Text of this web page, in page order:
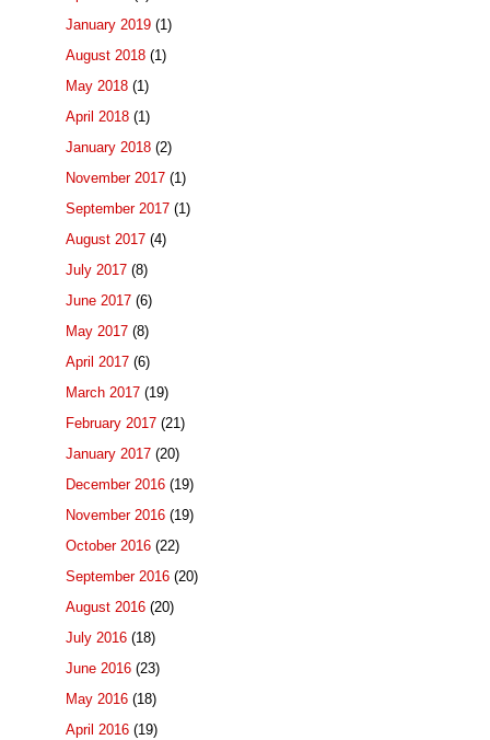
January 2019 (1)
August 2018 (1)
May 2018 (1)
April 2018 (1)
January 2018 (2)
November 2017 (1)
September 2017 (1)
August 2017 (4)
July 2017 (8)
June 2017 (6)
May 2017 (8)
April 2017 (6)
March 2017 (19)
February 2017 (21)
January 2017 (20)
December 2016 (19)
November 2016 (19)
October 2016 (22)
September 2016 (20)
August 2016 (20)
July 2016 (18)
June 2016 (23)
May 2016 (18)
April 2016 (19)